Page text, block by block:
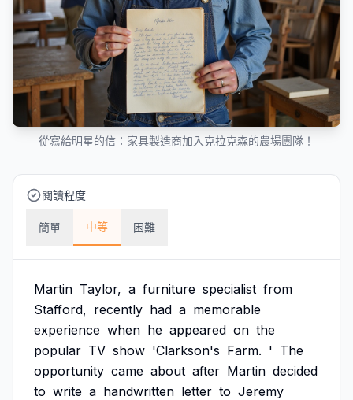
從寫給明星的信：家具製造商加入克拉克森的農場團隊！
閱讀程度
簡單 中等 困難
Martin Taylor, a furniture specialist from
Stafford, recently had a memorable
experience when he appeared on the
popular TV show 'Clarkson's Farm. ' The
opportunity came about after Martin decided
to write a handwritten letter to Jeremy